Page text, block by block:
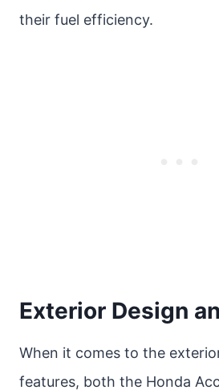
their fuel efficiency.
Exterior Design
When it comes to the
features, both the Honda